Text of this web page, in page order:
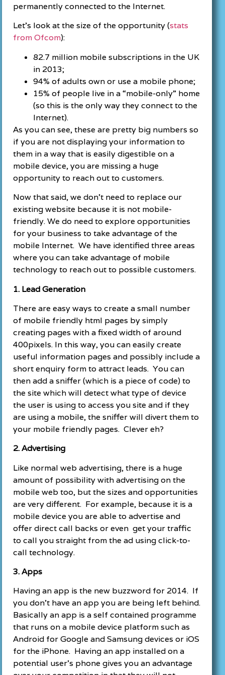
permanently connected to the Internet.
Let’s look at the size of the opportunity (stats
from Ofcom):
82.7 million mobile subscriptions in the UK
in 2013;
94% of adults own or use a mobile phone;
15% of people live in a “mobile-only” home
(so this is the only way they connect to the
Internet).
As you can see, these are pretty big numbers so
if you are not displaying your information to
them in a way that is easily digestible on a
mobile device, you are missing a huge
opportunity to reach out to customers.
Now that said, we don’t need to replace our
existing website because it is not mobile-
friendly. We do need to explore opportunities
for your business to take advantage of the
mobile Internet. We have identified three areas
where you can take advantage of mobile
technology to reach out to possible customers.
1. Lead Generation
There are easy ways to create a small number
of mobile friendly html pages by simply
creating pages with a fixed width of around
400pixels. In this way, you can easily create
useful information pages and possibly include a
short enquiry form to attract leads. You can
then add a sniffer (which is a piece of code) to
the site which will detect what type of device
the user is using to access you site and if they
are using a mobile, the sniffer will divert them to
your mobile friendly pages. Clever eh?
2. Advertising
Like normal web advertising, there is a huge
amount of possibility with advertising on the
mobile web too, but the sizes and opportunities
are very different. For example, because it is a
mobile device you are able to advertise and
offer direct call backs or even get your traffic
to call you straight from the ad using click-to-
call technology.
3. Apps
Having an app is the new buzzword for 2014. If
you don’t have an app you are being left behind.
Basically an app is a self contained programme
that runs on a mobile device platform such as
Android for Google and Samsung devices or iOS
for the iPhone. Having an app installed on a
potential user’s phone gives you an advantage